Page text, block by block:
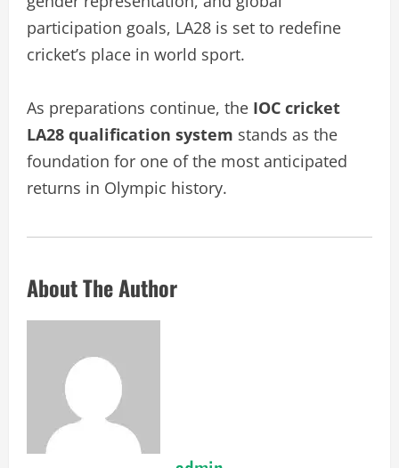
participation goals, LA28 is set to redefine
cricket’s place in world sport.
As preparations continue, the IOC cricket
LA28 qualification system stands as the
foundation for one of the most anticipated
returns in Olympic history.
About The Author